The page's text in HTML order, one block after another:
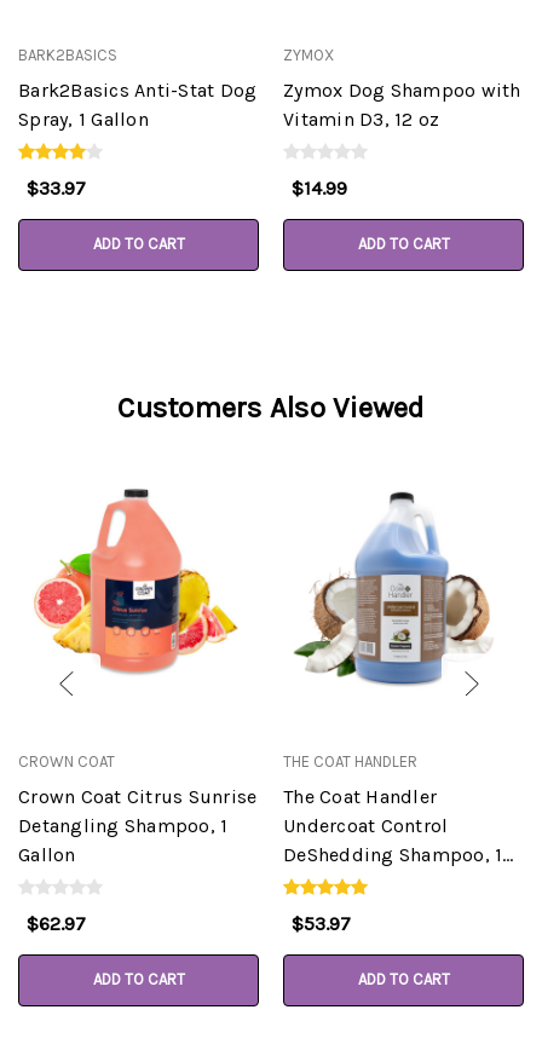
BARK2BASICS
Bark2Basics Anti-Stat Dog
Spray, 1 Gallon
$33.97
ADD TO CART
ZYMOX
Zymox Dog Shampoo with
Vitamin D3, 12 oz
$14.99
ADD TO CART
Customers Also Viewed
CROWN COAT
Crown Coat Citrus Sunrise
Detangling Shampoo, 1
Gallon
$62.97
ADD TO CART
THE COAT HANDLER
The Coat Handler
Undercoat Control
DeShedding Shampoo, 1
Gallon
$53.97
ADD TO CART